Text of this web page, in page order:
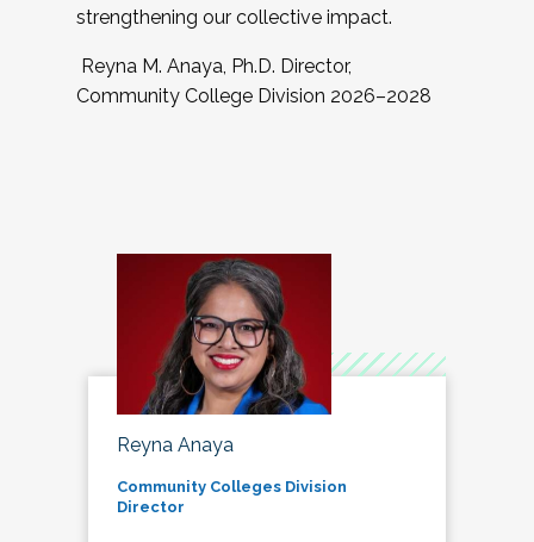
strengthening our collective impact.
Reyna M. Anaya, Ph.D. Director,
Community College Division 2026–2028
Reyna Anaya
Community Colleges Division
Director